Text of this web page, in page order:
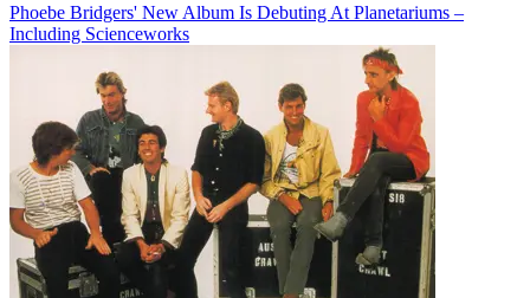
Phoebe Bridgers' New Album Is Debuting At Planetariums –
Including Scienceworks